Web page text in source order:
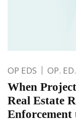
OP EDS OP. ED.
When
Real Estate